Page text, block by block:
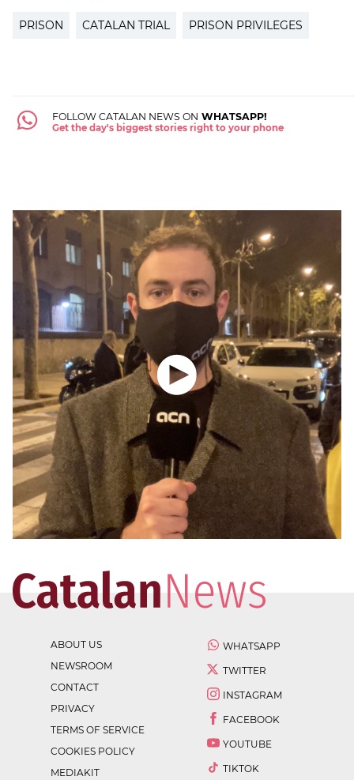
PRISON CATALAN TRIAL PRISON PRIVILEGES
FOLLOW CATALAN NEWS ON WHATSAPP!
Get the day's biggest stories right to your phone
ABOUT US
NEWSROOM
CONTACT
PRIVACY
TERMS OF SERVICE
COOKIES POLICY
MEDIAKIT
WHATSAPP
TWITTER
INSTAGRAM
FACEBOOK
YOUTUBE
TIKTOK